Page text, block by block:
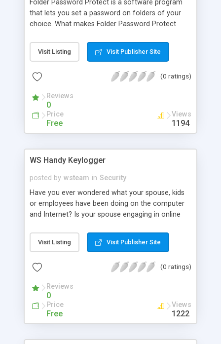
Folder Password Protect is a software program
that lets you set a password on folders of your
choice. What makes Folder Password Protect
don't have to create separate user accounts or
use the NTFS file system. Folder Password
FAT32 volumes. Moreover, you can protect
well as on the hard drive.
Visit Listing Visit Publisher Site
(0 ratings)
Reviews
0
Price
Free
Views
1194
WS Handy Keylogger
posted by wsteam in Security
Have you ever wondered what your spouse, kids
or employees have been doing on the computer
and Internet? Is your spouse engaging in online
your kids taking secret chat conversations with an
adult stranger? Are your employees emailing your
Handy Keylogger is just what you need!
Visit Listing Visit Publisher Site
(0 ratings)
Reviews
0
Price
Free
Views
1222